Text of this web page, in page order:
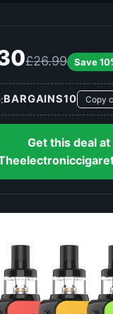
£26.99 Save
BARGAINS10 Copy
Get this deal at